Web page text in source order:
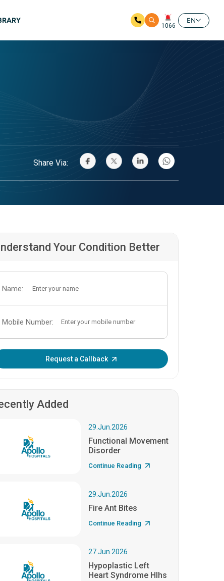
1066
EN
Share Via:
Your Condition Better
Name:
Mobile Number:
Request a Callback
Added
29.Jun.2026
Functional Movement
Disorder
Continue Reading
29.Jun.2026
Fire Ant Bites
Continue Reading
27.Jun.2026
Hypoplastic Left
Heart Syndrome Hlhs